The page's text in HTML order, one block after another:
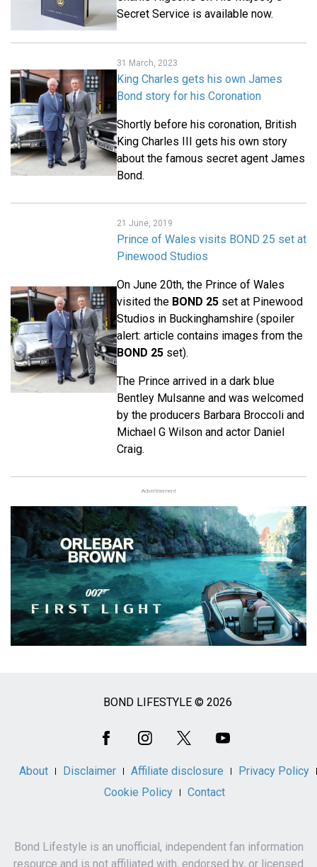
Secret Service is available now.
31 March, 2023
King Charles gets his own James
Bond story for his Coronation
Shortly before his coronation, British
King Charles III gets his own story
about the famous secret agent James
Bond.
21 June, 2019
Prince of Wales visits BOND 25 set at
Pinewood Studios
On June 20th, the Prince of Wales
visited the BOND 25 set at Pinewood
Studios in Buckinghamshire (spoiler
alert: article contains images from the
BOND 25 set).
The Prince arrived in a dark blue
Bentley Mulsanne and was welcomed
by the producers Barbara Broccoli and
Michael G Wilson and actor Daniel
Craig.
Advertisement
BOND LIFESTYLE © 2026
About Disclaimer Affiliate disclosure
Privacy Policy
Cookie Policy
Contact
Bond Lifestyle is an unofficial, independent fan information
resource and is not affiliated with, endorsed by, or licensed